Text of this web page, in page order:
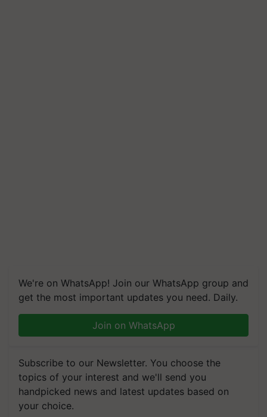
We're on WhatsApp! Join our WhatsApp group and
get the most important updates you need. Daily.
Join on WhatsApp
Subscribe to our Newsletter. You choose the
topics of your interest and we'll send you
handpicked news and latest updates based on
your choice.